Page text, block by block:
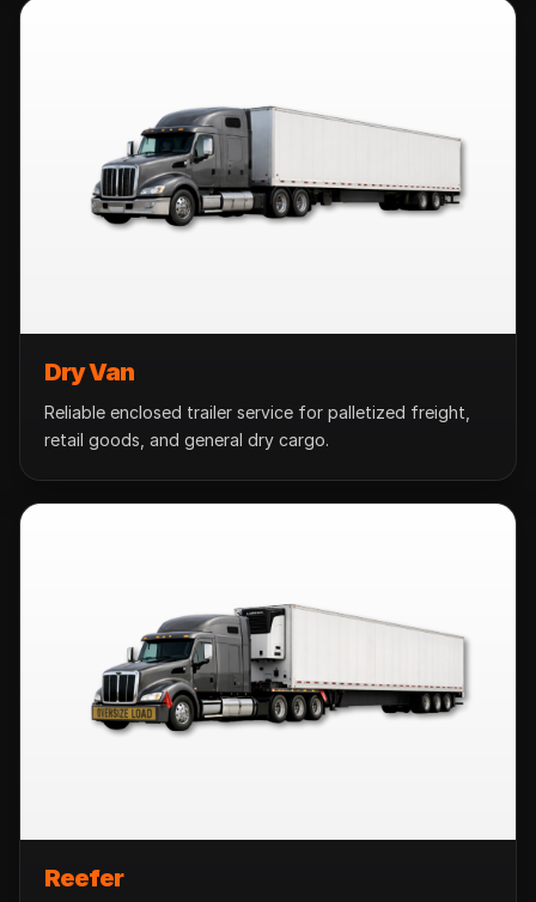
Dry Van
Reliable enclosed trailer service for palletized freight,
retail goods, and general dry cargo.
Reefer